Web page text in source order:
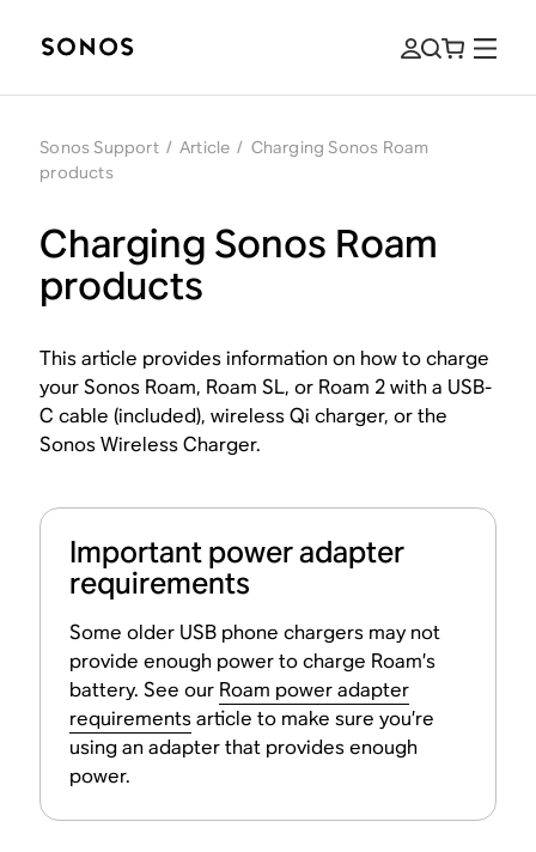
Sonos Support / Article / Charging Sonos Roam
products
Charging Sonos Roam
products
This article provides information on how to charge
your Sonos Roam, Roam SL, or Roam 2 with a USB-
C cable (included), wireless Qi charger, or the
Sonos Wireless Charger.
Important power adapter
requirements
Some older USB phone chargers may not
provide enough power to charge Roam’s
battery. See our Roam power adapter
requirementsarticle to make sure you’re
using an adapter that provides enough
power.